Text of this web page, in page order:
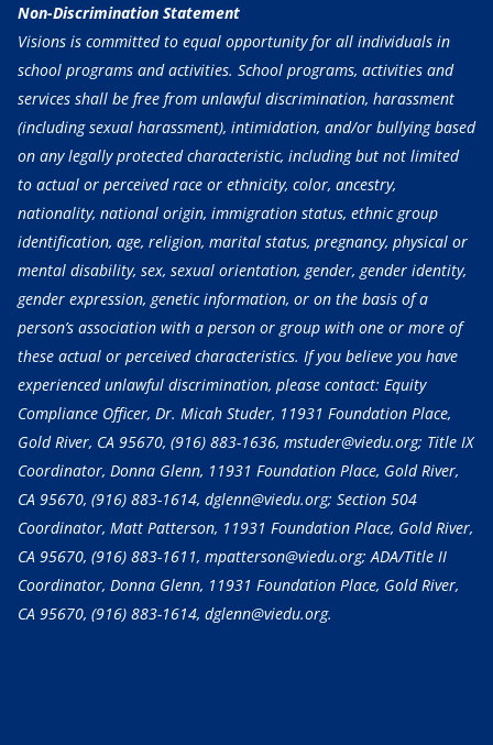
Non-Discrimination Statement
Visions is committed to equal opportunity for all individuals in
school programs and activities. School programs, activities and
services shall be free from unlawful discrimination, harassment
(including sexual harassment), intimidation, and/or bullying based
on any legally protected characteristic, including but not limited
to actual or perceived race or ethnicity, color, ancestry,
nationality, national origin, immigration status, ethnic group
identification, age, religion, marital status, pregnancy, physical or
mental disability, sex, sexual orientation, gender, gender identity,
gender expression, genetic information, or on the basis of a
person’s association with a person or group with one or more of
these actual or perceived characteristics. If you believe you have
experienced unlawful discrimination, please contact: Equity
Compliance Officer, Dr. Micah Studer, 11931 Foundation Place,
Gold River, CA 95670, (916) 883-1636, mstuder@viedu.org; Title IX
Coordinator, Donna Glenn, 11931 Foundation Place, Gold River,
CA 95670, (916) 883-1614, dglenn@viedu.org; Section 504
Coordinator, Matt Patterson, 11931 Foundation Place, Gold River,
CA 95670, (916) 883-1611, mpatterson@viedu.org; ADA/Title II
Coordinator, Donna Glenn, 11931 Foundation Place, Gold River,
CA 95670, (916) 883-1614, dglenn@viedu.org.